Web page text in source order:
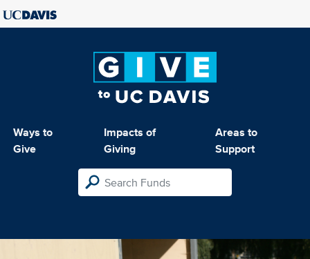
Ways to
Give
Impacts of
Giving
Areas to
Support